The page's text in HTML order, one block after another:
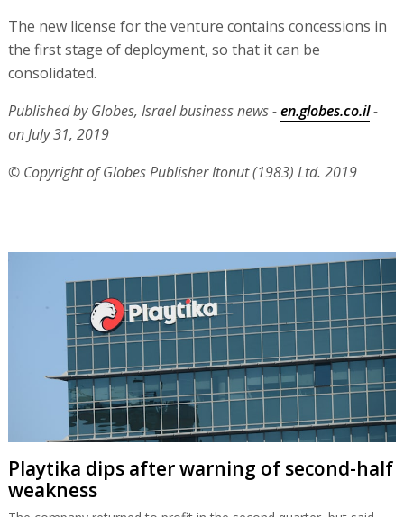
The new license for the venture contains concessions in
the first stage of deployment, so that it can be
consolidated.
Published by Globes, Israel business news -en.globes.co.il-
on July 31, 2019
© Copyright of Globes Publisher Itonut (1983) Ltd. 2019
Playtika dips after warning of second-half
weakness